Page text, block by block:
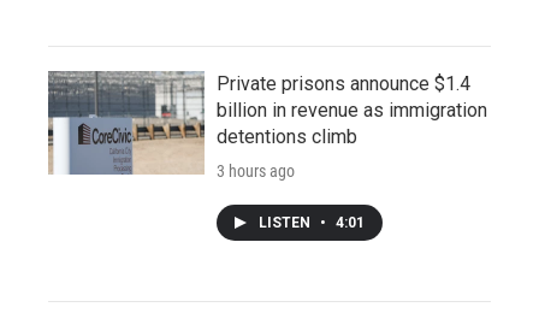
Private prisons announce $1.4
billion in revenue as immigration
detentions climb
3 hours ago
LISTEN • 4:01